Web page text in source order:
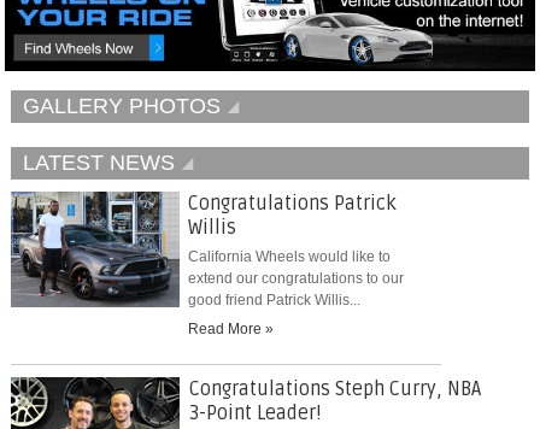
GALLERY PHOTOS
LATEST NEWS
Congratulations Patrick
Willis
California Wheels would like to
extend our congratulations to our
good friend Patrick Willis...
Read More »
Congratulations Steph Curry, NBA
3-Point Leader!